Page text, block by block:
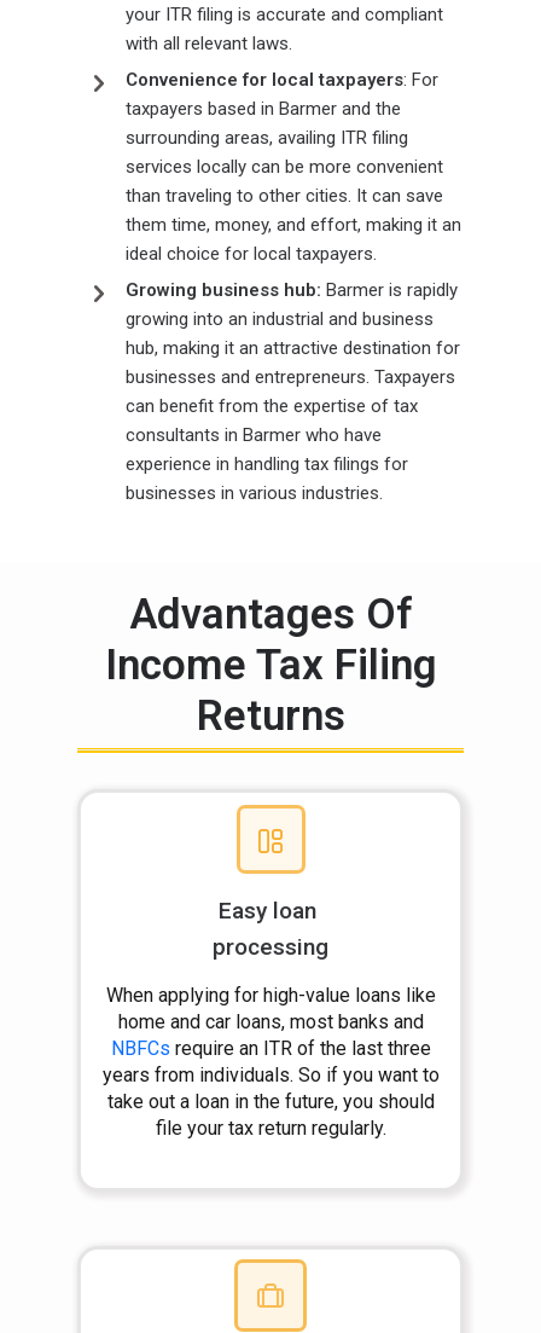
your ITR filing is accurate and compliant
with all relevant laws.
Convenience for local taxpayers: For
taxpayers based in Barmer and the
surrounding areas, availing ITR filing
services locally can be more convenient
than traveling to other cities. It can save
them time, money, and effort, making it an
ideal choice for local taxpayers.
Growing business hub: Barmer is rapidly
growing into an industrial and business
hub, making it an attractive destination for
businesses and entrepreneurs. Taxpayers
can benefit from the expertise of tax
consultants in Barmer who have
experience in handling tax filings for
businesses in various industries.
Advantages Of
Income Tax Filing
Returns
Easy loan
processing
When applying for high-value loans like
home and car loans, most banks and
NBFCs require an ITR of the last three
years from individuals. So if you want to
take out a loan in the future, you should
file your tax return regularly.